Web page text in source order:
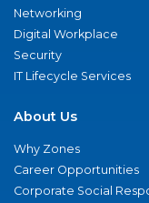
Networking
Digital Workplace
Security
IT Lifecycle Services
About Us
Why Zones
Career Opportunities
Corporate Social